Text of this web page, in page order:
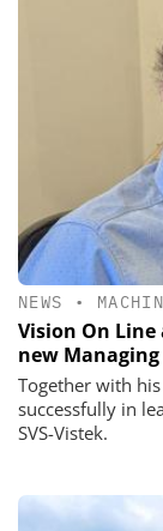
NEWS •
Vision On
new
Together with
successfully in
SVS-Vistek.